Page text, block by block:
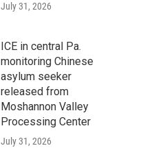
July 31, 2026
ICE in central Pa.
monitoring Chinese
asylum seeker
released from
Moshannon Valley
Processing Center
July 31, 2026